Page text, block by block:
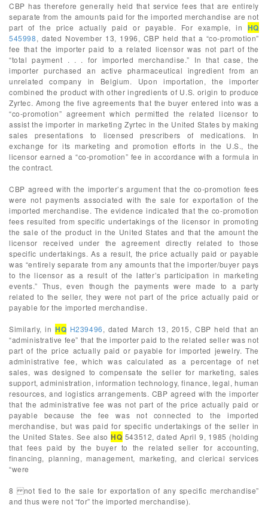
CBP has therefore generally held that service fees that are entirely
separate from the amounts paid for the imported merchandise are not
part of the price actually paid or payable. For example, in HQ
545998, dated November 13, 1996, CBP held that a “co-promotion”
fee that the importer paid to a related licensor was not part of the
“total payment . . . for imported merchandise.” In that case, the
importer purchased an active pharmaceutical ingredient from an
unrelated company in Belgium. Upon importation, the importer
combined the product with other ingredients of U.S. origin to produce
Zyrtec. Among the five agreements that the buyer entered into was a
“co-promotion” agreement which permitted the related licensor to
assist the importer in marketing Zyrtec in the United States by making
sales presentations to licensed prescribers of medications. In
exchange for its marketing and promotion efforts in the U.S., the
licensor earned a “co-promotion” fee in accordance with a formula in
the contract.
CBP agreed with the importer’s argument that the co-promotion fees
were not payments associated with the sale for exportation of the
imported merchandise. The evidence indicated that the co-promotion
fees resulted from specific undertakings of the licensor in promoting
the sale of the product in the United States and that the amount the
licensor received under the agreement directly related to those
specific undertakings. As a result, the price actually paid or payable
was “entirely separate from any amounts that the importer/buyer pays
to the licensor as a result of the latter’s participation in marketing
events.” Thus, even though the payments were made to a party
related to the seller, they were not part of the price actually paid or
payable for the imported merchandise.
Similarly, in HQ H239496, dated March 13, 2015, CBP held that an
“administrative fee” that the importer paid to the related seller was not
part of the price actually paid or payable for imported jewelry. The
administrative fee, which was calculated as a percentage of net
sales, was designed to compensate the seller for marketing, sales
support, administration, information technology, finance, legal, human
resources, and logistics arrangements. CBP agreed with the importer
that the administrative fee was not part of the price actually paid or
payable because the fee was not connected to the imported
merchandise, but was paid for specific undertakings of the seller in
the United States. See alsoHQ 543512, dated April 9, 1985 (holding
that fees paid by the buyer to the related seller for accounting,
financing, planning, management, marketing, and clerical services
“were
8 not tied to the sale for exportation of any specific merchandise”
and thus were not “for” the imported merchandise).